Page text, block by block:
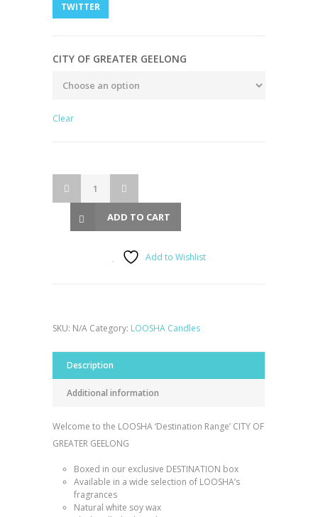
TWITTER
CITY OF GREATER GEELONG
Clear
ADD TO CART
Add to Wishlist
SKU: N/A Category: LOOSHA Candles
Description
Additional information
Welcome to the LOOSHA ‘Destination Range’ CITY OF
GREATER GEELONG
Boxed in our exclusive DESTINATION box
Available in a wide selection of LOOSHA’s
fragrances
Natural white soy wax